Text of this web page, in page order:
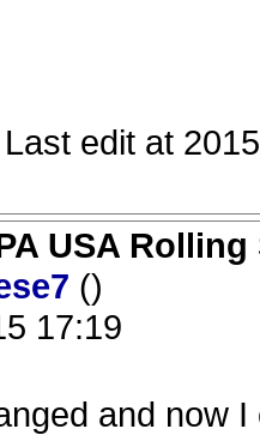
edit at
USA
()
17:19
and now